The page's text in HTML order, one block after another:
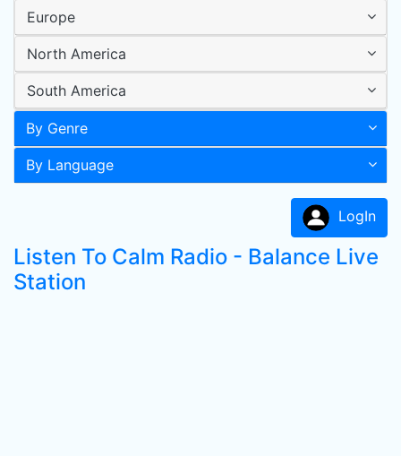
Europe
North America
South America
By Genre
By Language
LogIn
Listen To Calm Radio - Balance Live
Station